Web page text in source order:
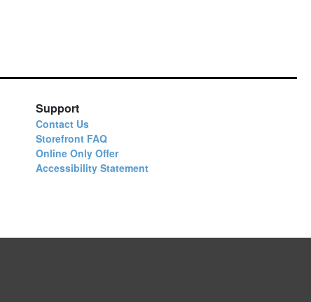
Support
Contact Us
Storefront FAQ
Online Only Offer
Accessibility Statement